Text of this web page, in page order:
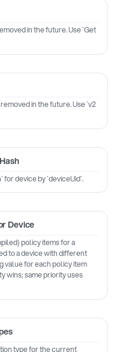
in the future. Use `Get
in the future. Use `v2
for device by `deviceUid`.
Device
policy items for a
to a device with different
value for each policy item
wins; same priority uses
type for the current